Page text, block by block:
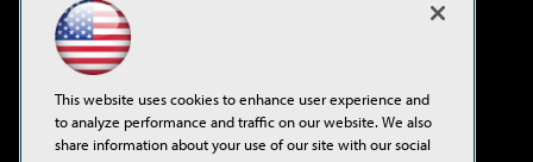
Virtualization & Cloud Review
Visual Studio Live!
This website uses cookies to enhance user experience and
to analyze performance and traffic on our website. We also
share information about your use of our site with our social